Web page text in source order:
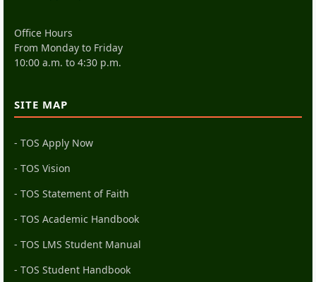
Office Hours
From Monday to Friday
10:00 a.m. to 4:30 p.m.
SITE MAP
- TOS Apply Now
- TOS Vision
- TOS Statement of Faith
- TOS Academic Handbook
- TOS LMS Student Manual
- TOS Student Handbook